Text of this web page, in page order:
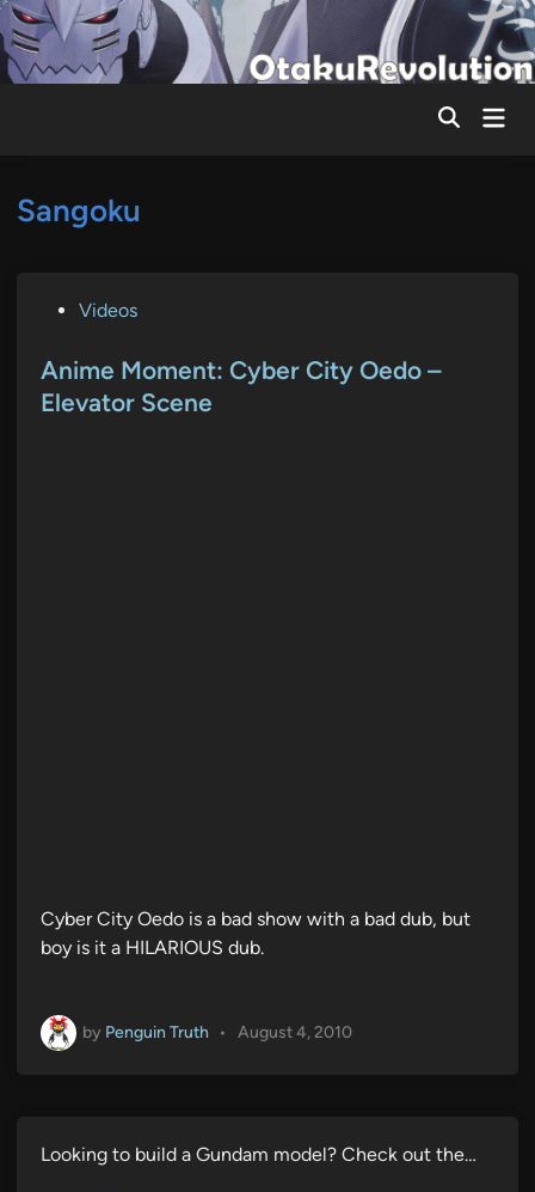
Skip
to
content
Main
Sangoku
s
t
Videos
Anime Moment: Cyber City Oedo –
Elevator Scene
Cyber City Oedo is a bad show with a bad dub, but
boy is it a HILARIOUS dub.
by Penguin Truth • August 4, 2010
Looking to build a Gundam model? Check out the…